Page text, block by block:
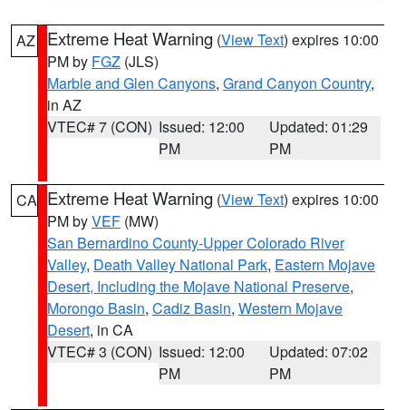
AZ Extreme Heat Warning (View Text) expires 10:00
PM by FGZ (JLS)
Marble and Glen Canyons, Grand Canyon Country,
in AZ
VTEC# 7 (CON) Issued: 12:00
PM
Updated: 01:29
PM
CA Extreme Heat Warning (View Text) expires 10:00
PM byVEF (MW)
San Bernardino County-Upper Colorado River
Valley, Death Valley National Park, Eastern Mojave
Desert, Including the Mojave National Preserve,
Morongo Basin, Cadiz Basin, Western Mojave
Desert, in CA
VTEC# 3 (CON) Issued: 12:00
PM
Updated: 07:02
PM